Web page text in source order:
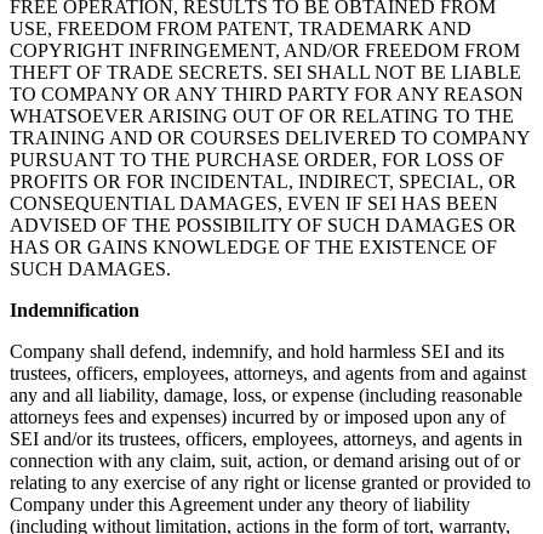
FREE OPERATION, RESULTS TO BE OBTAINED FROM
USE, FREEDOM FROM PATENT, TRADEMARK AND
COPYRIGHT INFRINGEMENT, AND/OR FREEDOM FROM
THEFT OF TRADE SECRETS. SEI SHALL NOT BE LIABLE
TO COMPANY OR ANY THIRD PARTY FOR ANY REASON
WHATSOEVER ARISING OUT OF OR RELATING TO THE
TRAINING AND OR COURSES DELIVERED TO COMPANY
PURSUANT TO THE PURCHASE ORDER, FOR LOSS OF
PROFITS OR FOR INCIDENTAL, INDIRECT, SPECIAL, OR
CONSEQUENTIAL DAMAGES, EVEN IF SEI HAS BEEN
ADVISED OF THE POSSIBILITY OF SUCH DAMAGES OR
HAS OR GAINS KNOWLEDGE OF THE EXISTENCE OF
SUCH DAMAGES.
Indemnification
Company shall defend, indemnify, and hold harmless SEI and its
trustees, officers, employees, attorneys, and agents from and against
any and all liability, damage, loss, or expense (including reasonable
attorneys fees and expenses) incurred by or imposed upon any of
SEI and/or its trustees, officers, employees, attorneys, and agents in
connection with any claim, suit, action, or demand arising out of or
relating to any exercise of any right or license granted or provided to
Company under this Agreement under any theory of liability
(including without limitation, actions in the form of tort, warranty,